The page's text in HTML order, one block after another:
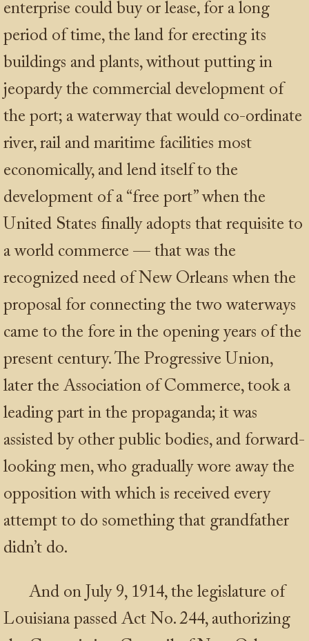
enterprise could buy or lease, for a long
period of time, the land for erecting its
buildings and plants, without putting in
jeopardy the commercial development of
the port; a waterway that would co-ordinate
river, rail and maritime facilities most
economically, and lend itself to the
development of a “free port” when the
United States finally adopts that requisite to
a world commerce — that was the
recognized need of New Orleans when the
proposal for connecting the two waterways
came to the fore in the opening years of the
present century. The Progressive Union,
later the Association of Commerce, took a
leading part in the propaganda; it was
assisted by other public bodies, and forward-
looking men, who gradually wore away the
opposition with which is received every
attempt to do something that grandfather
didn’t do.
And on July 9, 1914, the legislature of
Louisiana passed Act No. 244, authorizing